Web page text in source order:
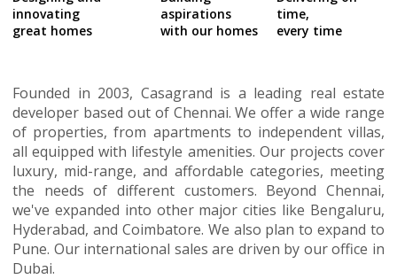
innovating
great homes
aspirations
with our homes
time,
every time
Founded in 2003, Casagrand is a leading real estate
developer based out of Chennai. We offer a wide range
of properties, from apartments to independent villas,
all equipped with lifestyle amenities. Our projects cover
luxury, mid-range, and affordable categories, meeting
the needs of different customers. Beyond Chennai,
we've expanded into other major cities like Bengaluru,
Hyderabad, and Coimbatore. We also plan to expand to
Pune. Our international sales are driven by our office in
Dubai.